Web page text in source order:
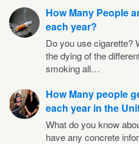
How Many People
each year?
Do you use cigarette?
the dying of the
smoking all…
How Many people
each year in the
What do you know
have any concrete